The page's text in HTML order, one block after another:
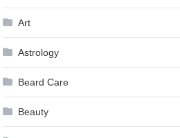
Art
Astrology
Beard Care
Beauty